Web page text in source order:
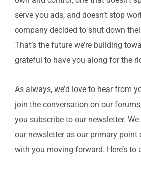
serve you ads, and doesn’t stop
company decided to shut down
That’s the future we’re building
grateful to have you along for the
As always, we’d love to hear from
join the conversation on our
you subscribe to our newsletter.
our newsletter as our primary
with you moving forward. Here’s to